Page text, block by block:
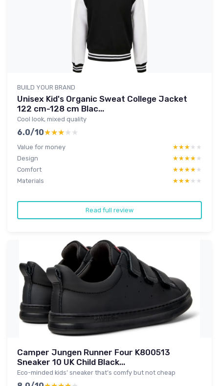
BUILD YOUR BRAND
Unisex Kid's Organic Sweat College Jacket
122 cm-128 cm Blac...
Cool look, mixed quality
6.0/10★★★★★
★★★★★
Value for money ★★★★★
★★★★★
Design
★★★★★
★★★★★
Comfort
★★★★★
★★★★★
Materials
★★★★★
★★★★★
Read full review
Camper Jungen Runner Four K800513
Sneaker 10 UK Child Black...
Eco-minded kids’ sneaker that’s comfy but not cheap